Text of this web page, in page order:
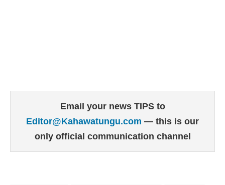
Email your news TIPS to
Editor@Kahawatungu.com — this is our
only official communication channel